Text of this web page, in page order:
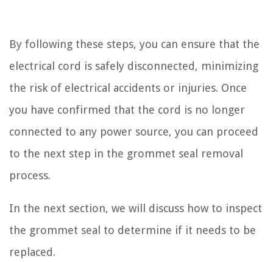
By following these steps, you can ensure that the
electrical cord is safely disconnected, minimizing
the risk of electrical accidents or injuries. Once
you have confirmed that the cord is no longer
connected to any power source, you can proceed
to the next step in the grommet seal removal
process.
In the next section, we will discuss how to inspect
the grommet seal to determine if it needs to be
replaced.